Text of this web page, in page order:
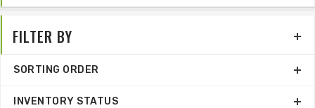
FILTER BY
SORTING ORDER
INVENTORY STATUS